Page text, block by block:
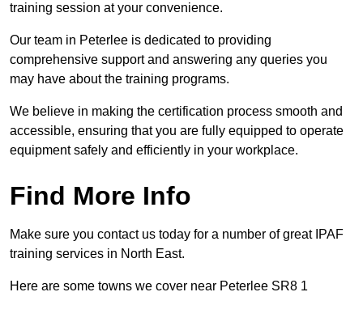
training session at your convenience.
Our team in Peterlee is dedicated to providing
comprehensive support and answering any queries you
may have about the training programs.
We believe in making the certification process smooth and
accessible, ensuring that you are fully equipped to operate
equipment safely and efficiently in your workplace.
Find More Info
Make sure you contact us today for a number of great IPAF
training services in North East.
Here are some towns we cover near Peterlee SR8 1